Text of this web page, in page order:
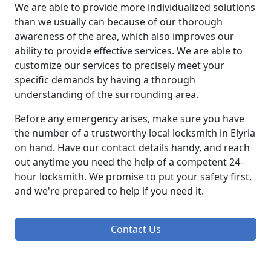
We are able to provide more individualized solutions
than we usually can because of our thorough
awareness of the area, which also improves our
ability to provide effective services. We are able to
customize our services to precisely meet your
specific demands by having a thorough
understanding of the surrounding area.
Before any emergency arises, make sure you have
the number of a trustworthy local locksmith in Elyria
on hand. Have our contact details handy, and reach
out anytime you need the help of a competent 24-
hour locksmith. We promise to put your safety first,
and we're prepared to help if you need it.
Contact Us